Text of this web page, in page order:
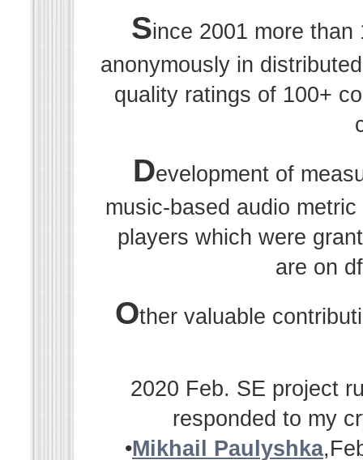
Since 2001 more
anonymously in
quality ratings of 100+
Development of
music-based audio
players which were
are on
Other valuable
2020 Feb. SE project
responded to my
•Mikhail Paulyshka